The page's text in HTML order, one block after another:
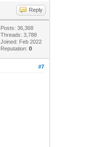
Reply
Posts: 36,368
Threads: 3,788
Joined: Feb 2022
Reputation:0
#7